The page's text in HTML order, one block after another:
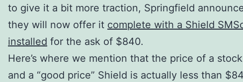
to give it a bit more traction, Springfield
they will now offer it complete with a Shield
installed for the ask of $840.
Here’s where we mention that the price of a
and a “good price” Shield is actually less than